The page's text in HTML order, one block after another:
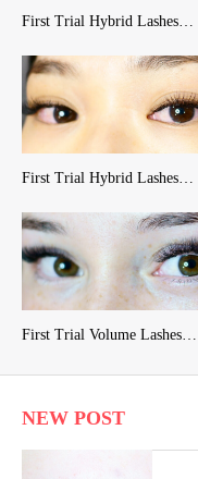
First Trial Hybrid Lashes…
First Trial Hybrid Lashes…
First Trial Volume Lashes…
NEW POST